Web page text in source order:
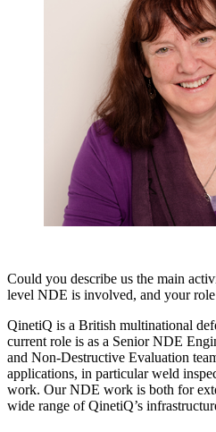
Could you describe us the main
level NDE is involved, and your
QinetiQ is a British multinational
current role is as a Senior NDE
and Non-Destructive Evaluation
applications, in particular weld
work. Our NDE work is both for
wide range of QinetiQ’s